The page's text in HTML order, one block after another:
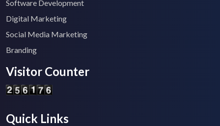
Software Development
Digital Marketing
Social Media Marketing
Branding
Visitor Counter
Quick Links